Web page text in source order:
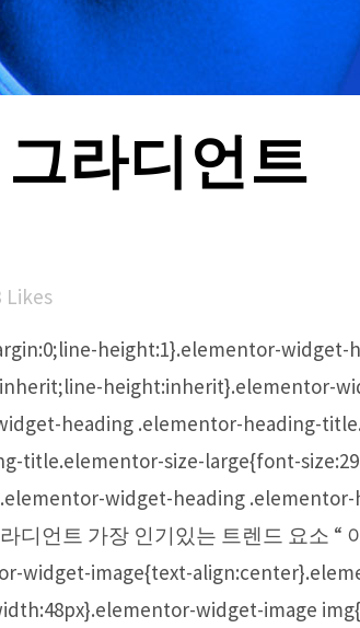
라디언트
Likes
height:1}.elementor-widget-
height:inherit}.elementor-
heading .elementor-heading-
title.elementor-size-large{font-
widget-heading .elementor-
디언트 가장 인기있는 트렌드 요소 “
widget-image{text-
widget-image